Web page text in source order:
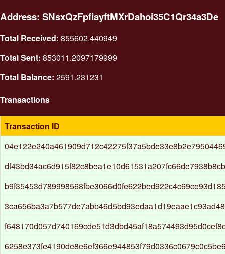
Address: SNsxQzFpfiayftMXrDahoi35C1Qr34a3De
Total Received: 855602.440949
Total Sent: 853011.2097179999
Total Balance: 2591.231231
Transactions
Transaction ID